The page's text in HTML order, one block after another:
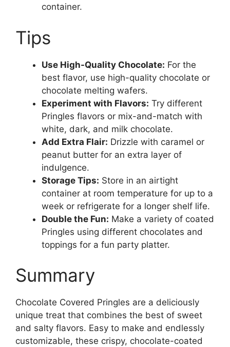
container.
Tips
Use High-Quality Chocolate: For the
best flavor, use high-quality chocolate or
chocolate melting wafers.
Experiment with Flavors: Try different
Pringles flavors or mix-and-match with
white, dark, and milk chocolate.
Add Extra Flair: Drizzle with caramel or
peanut butter for an extra layer of
indulgence.
Storage Tips: Store in an airtight
container at room temperature for up to a
week or refrigerate for a longer shelf life.
Double the Fun: Make a variety of coated
Pringles using different chocolates and
toppings for a fun party platter.
Summary
Chocolate Covered Pringles are a deliciously
unique treat that combines the best of sweet
and salty flavors. Easy to make and endlessly
customizable, these crispy, chocolate-coated